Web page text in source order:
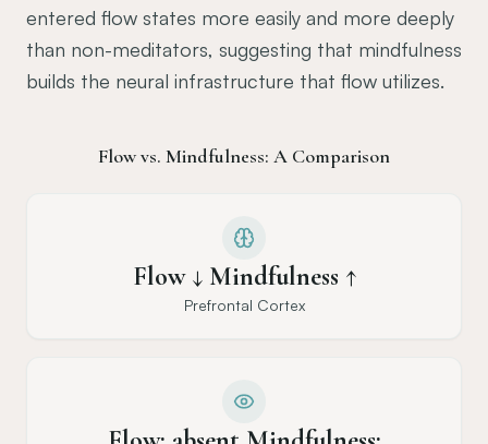
entered flow states more easily and more deeply
than non-meditators, suggesting that mindfulness
builds the neural infrastructure that flow utilizes.
Flow vs. Mindfulness: A Comparison
Flow ↓ Mindfulness ↑
Prefrontal Cortex